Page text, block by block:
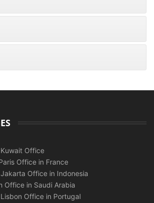
Office
Office in France
Office in Indonesia
Office in Saudi Arabia
Office in Portugal